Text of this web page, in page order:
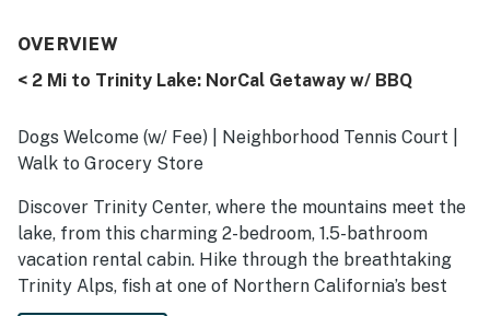
OVERVIEW
< 2 Mi to Trinity Lake: NorCal Getaway w/ BBQ
Dogs Welcome (w/ Fee) | Neighborhood Tennis Court |
Walk to Grocery Store
Discover Trinity Center, where the mountains meet the
lake, from this charming 2-bedroom, 1.5-bathroom
vacation rental cabin. Hike through the breathtaking
Trinity Alps, fish at one of Northern California’s best